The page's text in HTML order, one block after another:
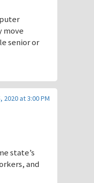
move
senior or
2020 at 3:00 PM
state’s
and